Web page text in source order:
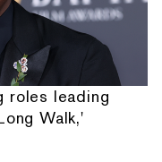
roles leading
Walk,'